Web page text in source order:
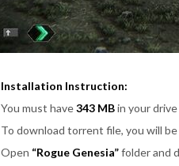
Installation Instruction:
You must have343 MBin your
To download torrent file, you will
Open “Rogue Genesia”folder and